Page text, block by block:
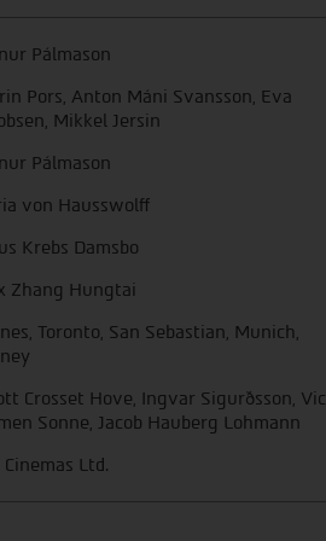
Pálmason
Pors, Anton Máni Svansson, Eva
Mikkel Jersin
Pálmason
von Hausswolff
Krebs Damsbo
Zhang Hungtai
Toronto, San Sebastian, Munich,
Crosset Hove, Ingvar Sigurðsson, Vic
Sonne, Jacob Hauberg Lohmann
Cinemas Ltd.